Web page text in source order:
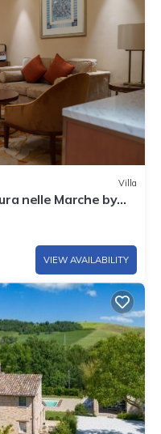
Villa
nelle Marche by
VIEW AVAILABILITY